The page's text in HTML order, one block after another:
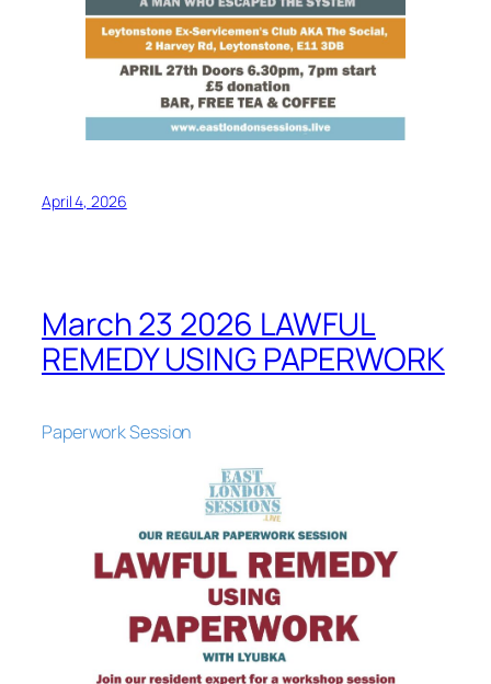
April 4, 2026
March 23 2026 LAWFUL
REMEDY USING PAPERWORK
Paperwork Session